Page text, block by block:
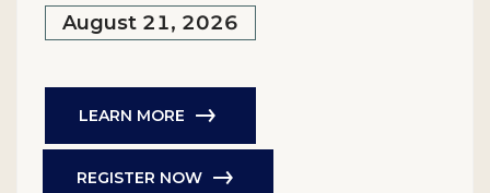
August 21, 2026
LEARN MORE
REGISTER NOW